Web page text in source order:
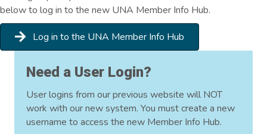
below to log in to the new UNA Member Info Hub.
Log in to the UNA Member Info Hub
Need a User Login?
User logins from our previous website will NOT
work with our new system. You must create a new
username to access the new Member Info Hub.